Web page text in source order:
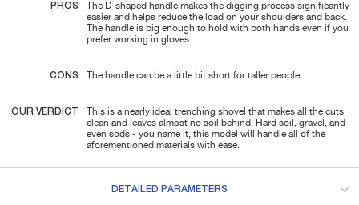
PROS
The D-shaped handle makes the digging process significantly
easier and helps reduce the load on your shoulders and back.
The handle is big enough to hold with both hands even if you
prefer working in gloves.
CONS The handle can be a little bit short for taller people.
OUR VERDICT
This is a nearly ideal trenching shovel that makes all the cuts
clean and leaves almost no soil behind. Hard soil, gravel, and
even sods - you name it, this model will handle all of the
aforementioned materials with ease.
DETAILED PARAMETERS